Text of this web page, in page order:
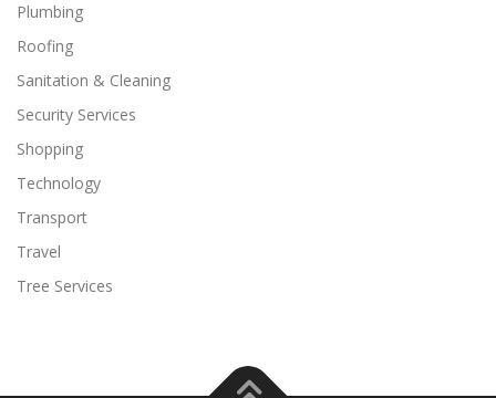
Plumbing
Roofing
Sanitation & Cleaning
Security Services
Shopping
Technology
Transport
Travel
Tree Services